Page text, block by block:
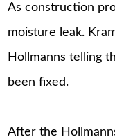
As construction
moisture leak.
Hollmanns telling
been fixed.
After the